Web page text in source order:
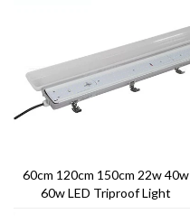
60cm 120cm 150cm 22w 40w
60w LED Triproof Light